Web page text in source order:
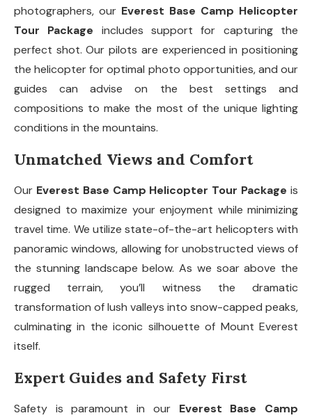
photographers, our Everest Base Camp Helicopter
Tour Package includes support for capturing the
perfect shot. Our pilots are experienced in positioning
the helicopter for optimal photo opportunities, and our
guides can advise on the best settings and
compositions to make the most of the unique lighting
conditions in the mountains.
Unmatched Views and Comfort
Our Everest Base Camp Helicopter Tour Package is
designed to maximize your enjoyment while minimizing
travel time. We utilize state-of-the-art helicopters with
panoramic windows, allowing for unobstructed views of
the stunning landscape below. As we soar above the
rugged terrain, you’ll witness the dramatic
transformation of lush valleys into snow-capped peaks,
culminating in the iconic silhouette of Mount Everest
itself.
Expert Guides and Safety First
Safety is paramount in our Everest Base Camp